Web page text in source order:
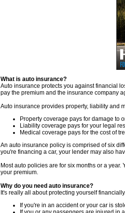
What is auto insurance?
Auto insurance protects you against financial
pay the premium and the insurance company
Auto insurance provides property, liability and
Property coverage pays for damage to
Liability coverage pays for your legal
Medical coverage pays for the cost of
An auto insurance policy is comprised of six
you're financing a car, your lender may also
Most auto policies are for six months or a
your premium.
Why do you need auto insurance?
It's really all about protecting yourself
If you're in an accident or your car is